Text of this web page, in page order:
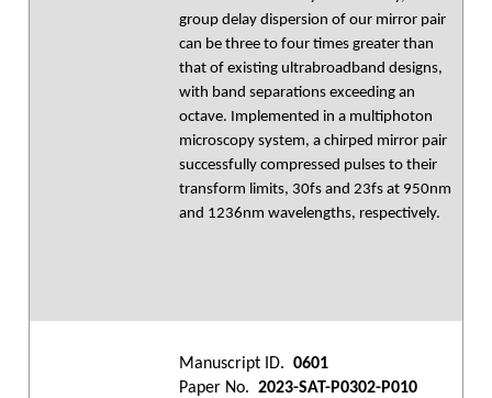
group delay dispersion of our mirror pair
can be three to four times greater than
that of existing ultrabroadband designs,
with band separations exceeding an
octave. Implemented in a multiphoton
microscopy system, a chirped mirror pair
successfully compressed pulses to their
transform limits, 30fs and 23fs at 950nm
and 1236nm wavelengths, respectively.
Manuscript ID. 0601
Paper No. 2023-SAT-P0302-P010